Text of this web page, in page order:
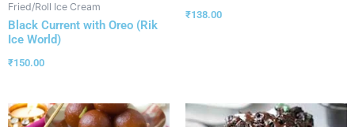
Fried/Roll Ice Cream
Black Current with Oreo (Rik
Ice World)
₹150.00
₹138.00